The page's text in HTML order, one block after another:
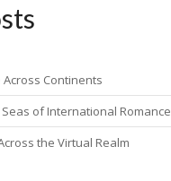
Continents
of International Romance
the Virtual Realm